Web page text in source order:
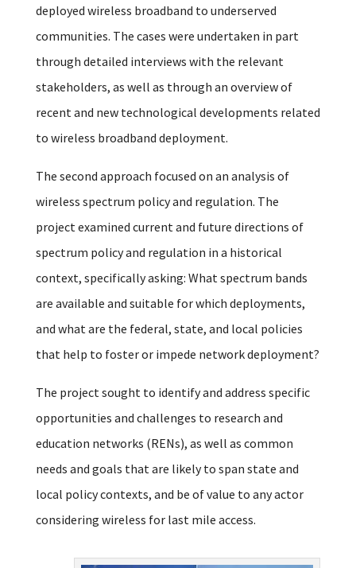
deployed wireless broadband to underserved
communities. The cases were undertaken in part
through detailed interviews with the relevant
stakeholders, as well as through an overview of
recent and new technological developments related
to wireless broadband deployment.
The second approach focused on an analysis of
wireless spectrum policy and regulation. The
project examined current and future directions of
spectrum policy and regulation in a historical
context, specifically asking: What spectrum bands
are available and suitable for which deployments,
and what are the federal, state, and local policies
that help to foster or impede network deployment?
The project sought to identify and address specific
opportunities and challenges to research and
education networks (RENs), as well as common
needs and goals that are likely to span state and
local policy contexts, and be of value to any actor
considering wireless for last mile access.